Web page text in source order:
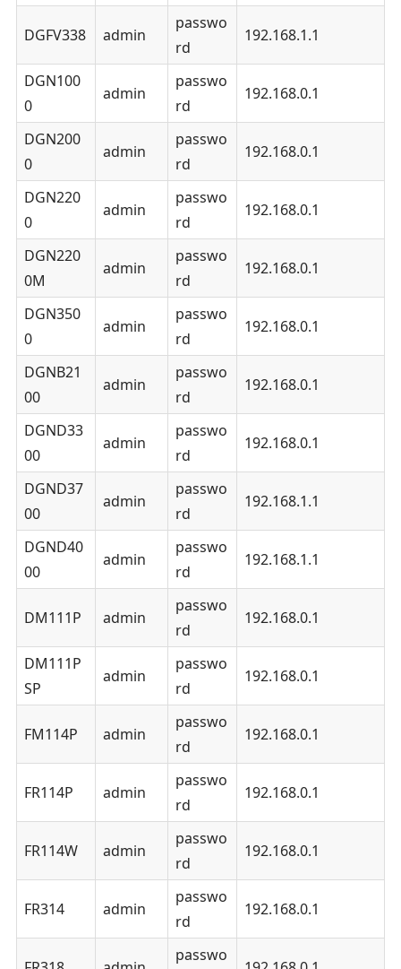
DGFV338 admin
passwo
rd
192.168.1.1
DGN100
0
admin
passwo
rd
192.168.0.1
DGN200
0
admin
passwo
rd
192.168.0.1
DGN220
0
admin
passwo
rd
192.168.0.1
DGN220
0M
admin
passwo
rd
192.168.0.1
DGN350
0
admin
passwo
rd
192.168.0.1
DGNB21
00
admin
passwo
rd
192.168.0.1
DGND33
00
admin
passwo
rd
192.168.0.1
DGND37
00
admin
passwo
rd
192.168.1.1
DGND40
00
admin
passwo
rd
192.168.1.1
DM111P admin
passwo
rd
192.168.0.1
DM111P
SP
admin
passwo
rd
192.168.0.1
FM114P admin
passwo
rd
192.168.0.1
FR114P admin
passwo
rd
192.168.0.1
FR114W admin
passwo
rd
192.168.0.1
FR314 admin
passwo
rd
192.168.0.1
passwo